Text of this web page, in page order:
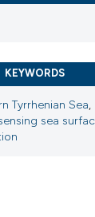
KEYWORDS
Tyrrhenian Sea,
sea